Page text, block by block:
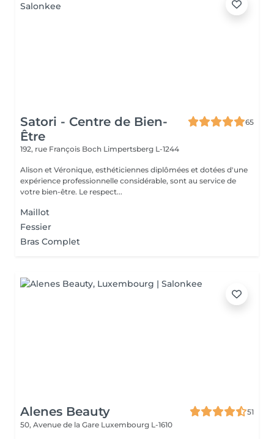
Satori - Centre de Bien-
Être
65
192, rue François Boch Limpertsberg L-1244
Alison et Véronique, esthéticiennes diplômées et dotées d'une
expérience professionnelle considérable, sont au service de
votre bien-être. Le respect...
Maillot
Fessier
Bras Complet
Alenes Beauty
51
50, Avenue de la Gare Luxembourg L-1610